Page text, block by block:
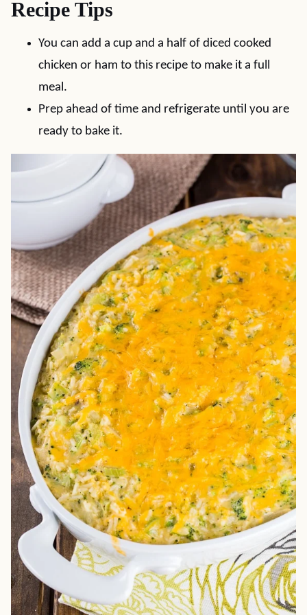
Recipe Tips
You can add a cup and a half of diced cooked
chicken or ham to this recipe to make it a full
meal.
Prep ahead of time and refrigerate until you are
ready to bake it.